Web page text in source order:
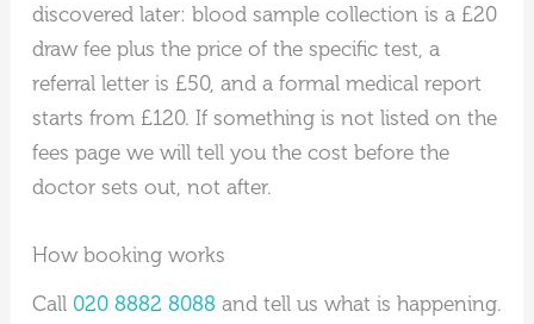
discovered later: blood sample collection is a £20
draw fee plus the price of the specific test, a
referral letter is £50, and a formal medical report
starts from £120. If something is not listed on the
fees page we will tell you the cost before the
doctor sets out, not after.
How booking works
Call 020 8882 8088 and tell us what is happening.